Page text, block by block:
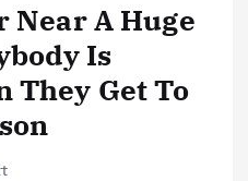
Near A Huge
Is
They Get To